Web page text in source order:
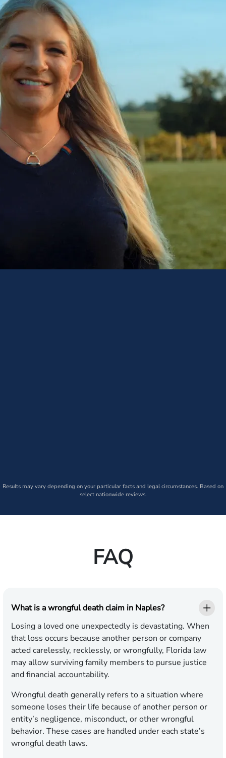
Results may vary depending on your particular facts and legal circumstances. Based on
select nationwide reviews.
FAQ
What is a wrongful death claim in Naples?
Losing a loved one unexpectedly is devastating. When
that loss occurs because another person or company
acted carelessly, recklessly, or wrongfully, Florida law
may allow surviving family members to pursue justice
and financial accountability.
Wrongful death generally refers to a situation where
someone loses their life because of another person or
entity’s negligence, misconduct, or other wrongful
behavior. These cases are handled under each state’s
wrongful death laws.